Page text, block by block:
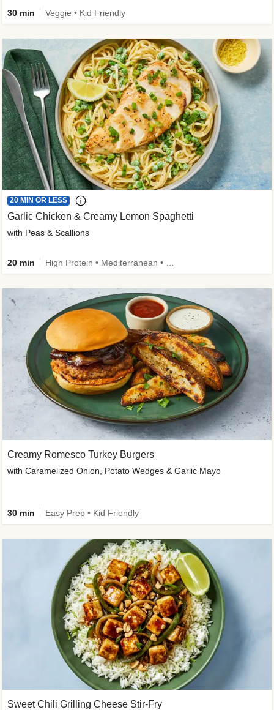
30 min Veggie • Kid Friendly
20 MIN OR LESS
Garlic Chicken & Creamy Lemon Spaghetti
with Peas & Scallions
20 min
Creamy Romesco Turkey Burgers
with Caramelized Onion, Potato Wedges & Garlic Mayo
30 min Easy Prep • Kid Friendly
Sweet Chili Grilling Cheese Stir-Fry